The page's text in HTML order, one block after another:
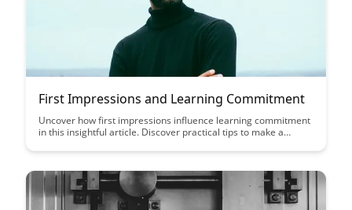
First Impressions and Learning Commitment
Uncover how first impressions influence learning commitment
in this insightful article. Discover practical tips to make a
learning process.